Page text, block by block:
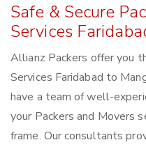
Safe & Secure
Services
Allianz Packers offer you
Services Faridabad to
have a team of well-
your Packers and Movers
frame. Our consultants